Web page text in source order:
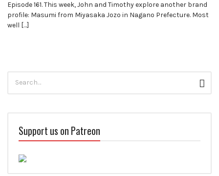
Episode 161. This week, John and Timothy explore another brand
profile: Masumi from Miyasaka Jozo in Nagano Prefecture. Most
well […]
for:
Support us on Patreon